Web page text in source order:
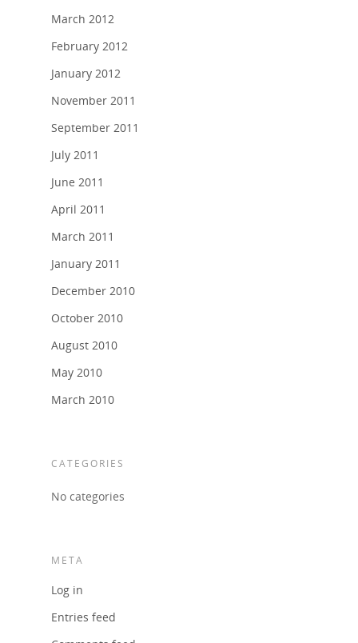
March 2012
February 2012
January 2012
November 2011
September 2011
July 2011
June 2011
April 2011
March 2011
January 2011
December 2010
October 2010
August 2010
May 2010
March 2010
CATEGORIES
No categories
META
Log in
Entries feed